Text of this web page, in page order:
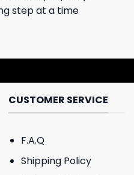
step at a time
CUSTOMER SERVICE
F.A.Q
Shipping Policy